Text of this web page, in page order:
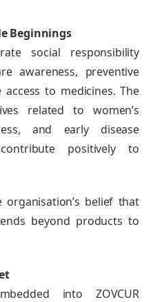
Beginnings
social responsibility
awareness, preventive
to medicines. The
related to women’s
and early disease
positively to
belief that
beyond products to
into ZOVCUR